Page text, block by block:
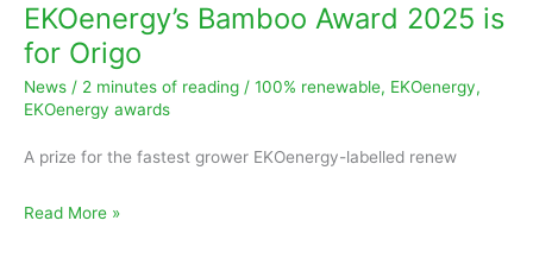
EKOenergy’s Bamboo Award 2025 is
for Origo
News / 2 minutes of reading / 100% renewable, EKOenergy,
EKOenergy awards
A prize for the fastest grower EKOenergy-labelled renew
2025
is
for
Read More »